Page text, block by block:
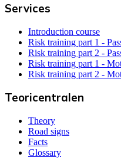
Services
Introduction course
Risk training part 1 -
Risk training part 2 -
Risk training part 1 -
Risk training part 2 -
Teoricentralen
Theory
Road signs
Facts
Glossary